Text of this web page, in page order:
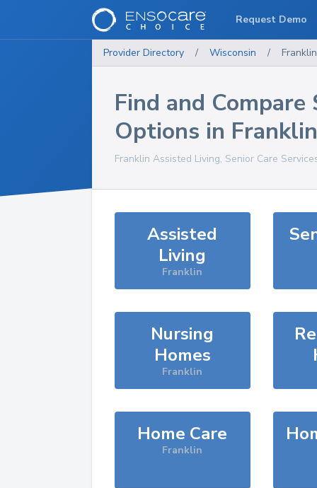
Provider Directory / Wisconsin / Franklin
Find and Compare
Options in Franklin
Franklin Assisted Living, Senior Care
Assisted
Living
Franklin
Nursing
Homes
Franklin
Home Care
Franklin
Request Demo